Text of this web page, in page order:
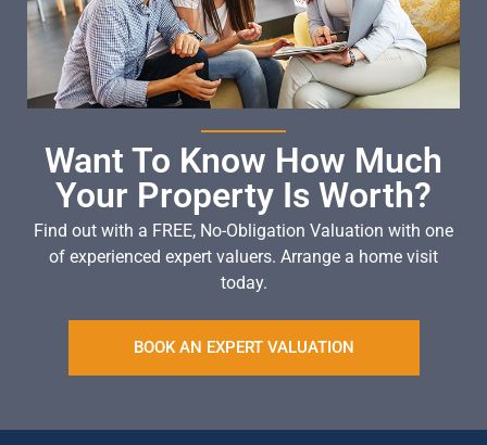
Want To Know How Much
Your Property Is Worth?
Find out with a FREE, No-Obligation Valuation with one
of experienced expert valuers. Arrange a home visit
today.
BOOK AN EXPERT VALUATION